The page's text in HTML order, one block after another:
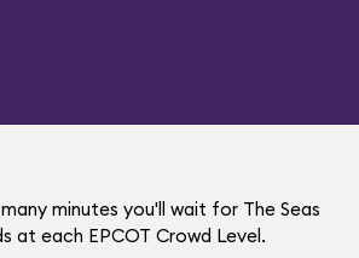
minutes you'll wait for The Seas
at each EPCOT Crowd Level.